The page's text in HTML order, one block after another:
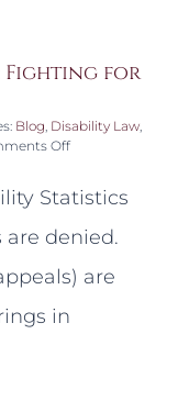
Fighting for
Blog, Disability Law,
Offon
Disability:
for
Against
Statistics
are denied.
are
in